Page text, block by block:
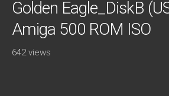
Golden Eagle_DiskB
Amiga 500 ROM ISO
642 views